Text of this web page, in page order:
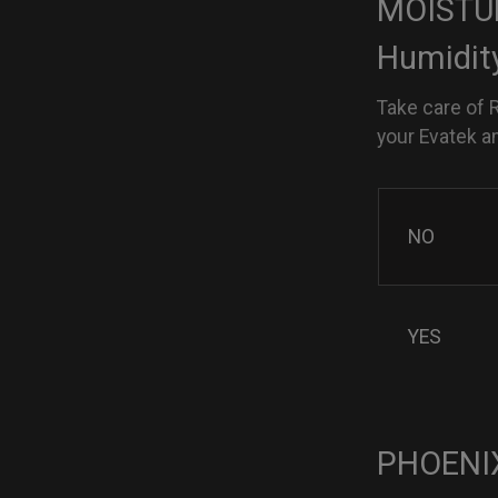
Take care of
your Evatek
NO
YES